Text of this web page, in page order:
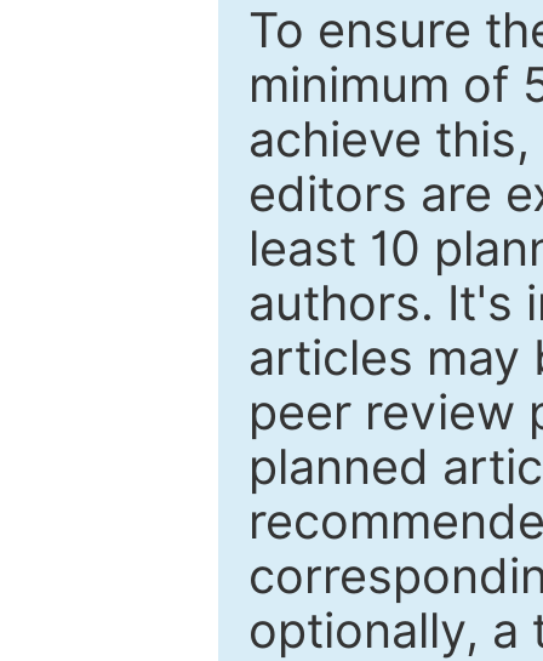
To ensure
minimum of
achieve
editors are
least 10
authors. It's
articles may
peer review
planned
optionally, a